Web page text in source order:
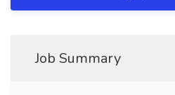
Job Summary